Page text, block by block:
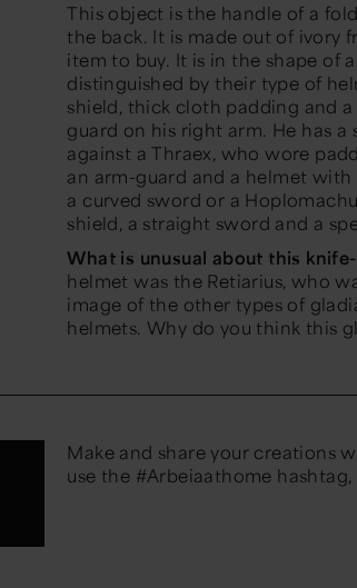
This object is the handle of a
the back. It is made out of ivory
item to buy. It is in the shape of
distinguished by their type of
shield, thick cloth padding and
guard on his right arm. He has
against a Thraex, who wore
an arm-guard and a helmet
a curved sword or a
shield, a straight sword and a
What is unusual about this
helmet was the Retiarius, who
image of the other types of
helmets. Why do you think this
Make and share your creations
use the #Arbeiaathome